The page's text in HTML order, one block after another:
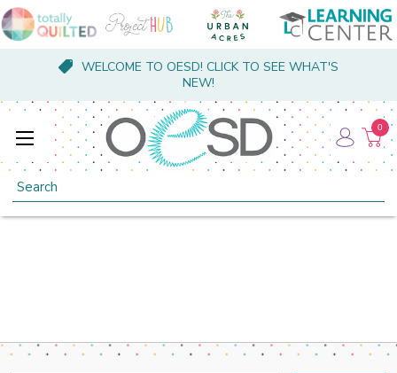
WELCOME TO OESD! CLICK TO SEE WHAT'S
NEW!
Search
0